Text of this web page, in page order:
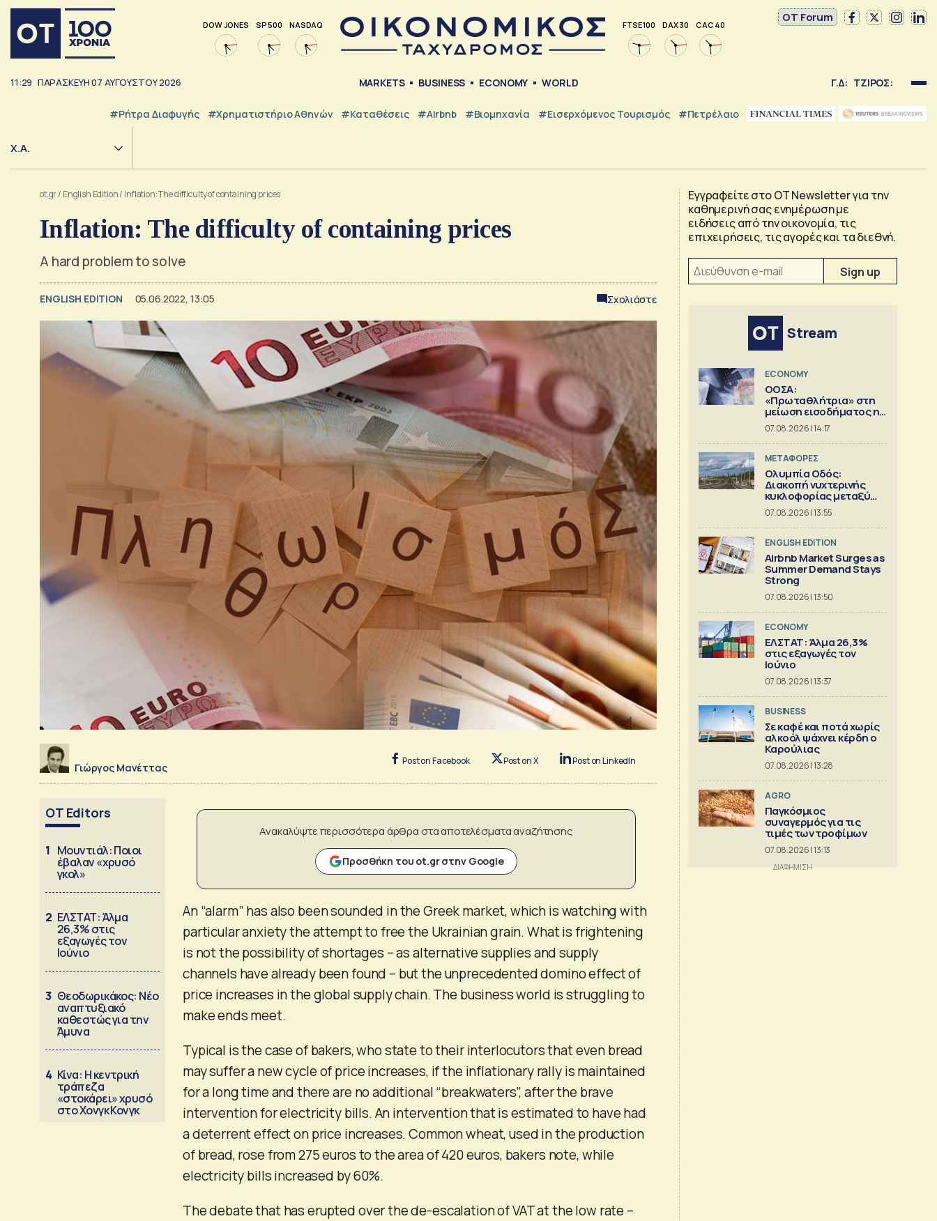
DOW JONES SP 500 NASDAQ FTSE 100 DAX 30 CAC 40
OT Forum
11:29 ΠΑΡΑΣΚΕΥΗ07 ΑΥΓΟΥΣΤΟΥ2026 MARKETS BUSINESS ECONOMY WORLD Γ.Δ: ΤΖΙΡΟΣ:
#ρήτρα Διαφυγής #Χρηματιστήριο Αθηνών #Καταθέσεις #Airbnb #Βιομηχανία #εισερχόμενος Τουρισμός #Πετρέλαιο
Χ.Α.
ot.gr/ English Edition/ Inflation: The difficulty of containing prices
Inflation: The difficulty of containing prices
A hard problem to solve
ENGLISH EDITION 05.06.2022, 13:05 Σχολιάστε
Γιώργος Μανέττας
Post on Facebook Post on X Post on LinkedIn
OT Editors
1 Μουντιάλ: Ποιοι
έβαλαν «χρυσό
γκολ»
2 ΕΛΣΤΑΤ: Άλμα
26,3% στις
εξαγωγές τον
Ιούνιο
3 Θεοδωρικάκος: Νέο
αναπτυξιακό
καθεστώς για την
Άμυνα
4 Κίνα: Η κεντρική
τράπεζα
«στοκάρει» χρυσό
στο Χονγκ Κονγκ
Ανακαλύψτε περισσότερα άρθρα στα αποτελέσματα αναζήτησης
Προσθήκη του ot.gr στην Google
An “alarm” has also been sounded in the Greek market, which is watching with
particular anxiety the attempt to free the Ukrainian grain. What is frightening
is not the possibility of shortages – as alternative supplies and supply
channels have already been found – but the unprecedented domino effect of
price increases in the global supply chain. The business world is struggling to
make ends meet.
Typical is the case of bakers, who state to their interlocutors that even bread
may suffer a new cycle of price increases, if the inflationary rally is maintained
for a long time and there are no additional “breakwaters”, after the brave
intervention for electricity bills. An intervention that is estimated to have had
a deterrent effect on price increases. Common wheat, used in the production
of bread, rose from 275 euros to the area of ​​420 euros, bakers note, while
electricity bills increased by 60%.
The debate that has erupted over the de-escalation of VAT at the low rate –
Εγγραφείτε στο OT Newsletter για την
καθημερινή σας ενημέρωση με
ειδήσεις από την οικονομία, τις
επιχειρήσεις, τις αγορές και τα διεθνή.
Stream
ECONOMY
ΟΟΣΑ:
«Πρωταθλήτρια» στη
μείωση εισοδήματος η
Ελλάδα
07.08.2026 | 14:17
ΜΕΤΑΦΟΡΕΣ
Ολυμπία Οδός:
Διακοπή νυχτερινής
κυκλοφορίας μεταξύ
κόμβων Εγλυκάδας και
Πατρών
07.08.2026 | 13:55
ENGLISH EDITION
Airbnb Market Surges as
Summer Demand Stays
Strong
07.08.2026 | 13:50
ECONOMY
ΕΛΣΤΑΤ: Άλμα 26,3%
στις εξαγωγές τον
Ιούνιο
07.08.2026 | 13:37
BUSINESS
Σε καφέ και ποτά χωρίς
αλκοόλ ψάχνει κέρδη ο
Καρούλιας
07.08.2026 | 13:28
AGRO
Παγκόσμιος
συναγερμός για τις
τιμές των τροφίμων
07.08.2026 | 13:13